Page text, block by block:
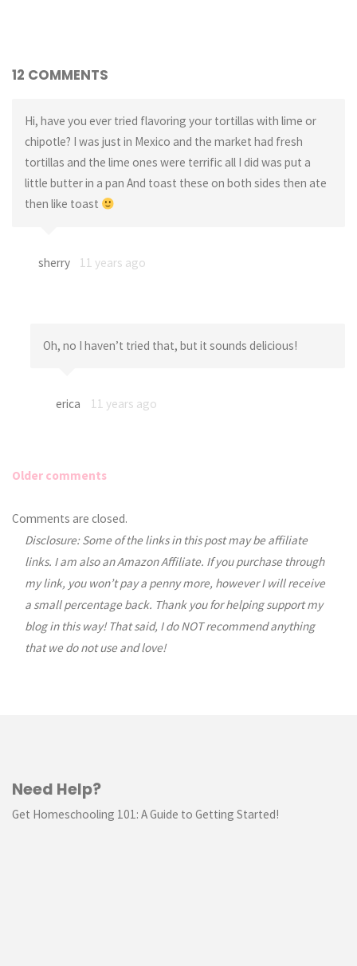
12 COMMENTS
Hi, have you ever tried flavoring your tortillas with lime or
chipotle? I was just in Mexico and the market had fresh
tortillas and the lime ones were terrific all I did was put a
little butter in a pan And toast these on both sides then ate
then like toast
sherry 11 years ago
Oh, no I haven’t tried that, but it sounds delicious!
erica 11 years ago
Comments
navigation
Older comments
Comments are closed.
Disclosure: Some of the links in this post may be affiliate
links. I am also an Amazon Affiliate. If you purchase through
my link, you won’t pay a penny more, however I will receive
a small percentage back. Thank you for helping support my
blog in this way! That said, I do NOT recommend anything
that we do not use and love!
Need Help?
Get Homeschooling 101: A Guide to Getting Started!